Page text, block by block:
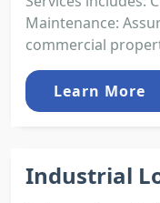
Maintenance:
commercial
Learn More
Industrial